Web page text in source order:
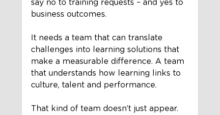
say no to training requests – and yes to
business outcomes.
It needs a team that can translate
challenges into learning solutions that
make a measurable difference. A team
that understands how learning links to
culture, talent and performance.
That kind of team doesn’t just appear.